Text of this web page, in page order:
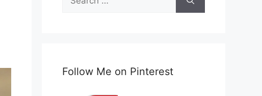
for:
Follow Me on Pinterest